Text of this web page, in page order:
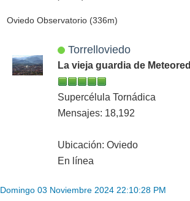
Oviedo Observatorio (336m)
Torrelloviedo
La vieja guardia de Meteored
Supercélula Tornádica
Mensajes: 18,192
Ubicación: Oviedo
En línea
Domingo 03 Noviembre 2024 22:10:28 PM